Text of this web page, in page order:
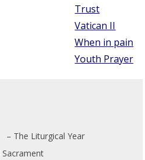
Trust
Vatican II
When in pain
Youth Prayer
The Liturgical Year